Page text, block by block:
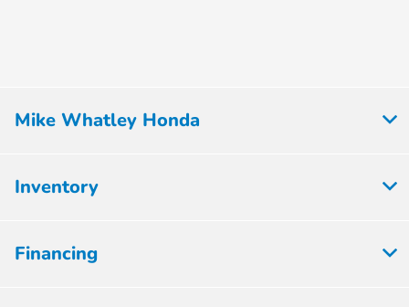
Mike Whatley Honda
Inventory
Financing